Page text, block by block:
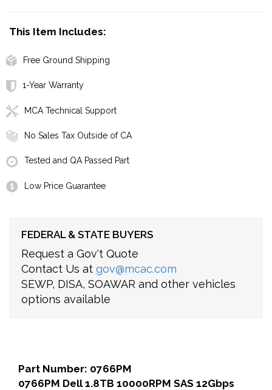
This Item Includes:
Free Ground Shipping
1-Year Warranty
MCA Technical Support
No Sales Tax Outside of CA
Tested and QA Passed Part
Low Price Guarantee
FEDERAL & STATE BUYERS
Request a Gov't Quote
Contact Us at gov@mcac.com
SEWP, DISA, SOAWAR and other vehicles
options available
Part Number: 0766PM
0766PM Dell 1.8TB 10000RPM SAS 12Gbps